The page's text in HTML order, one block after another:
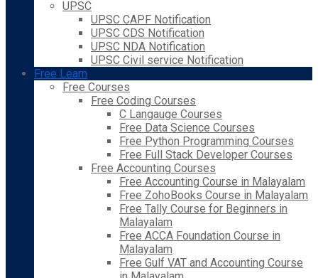
UPSC
UPSC CAPF Notification
UPSC CDS Notification
UPSC NDA Notification
UPSC Civil service Notification
Free Learn
Free Courses
Free Coding Courses
C Langauge Courses
Free Data Science Courses
Free Python Programming Courses
Free Full Stack Developer Courses
Free Accounting Courses
Free Accounting Course in Malayalam
Free ZohoBooks Course in Malayalam
Free Tally Course for Beginners in
Malayalam
Free ACCA Foundation Course in
Malayalam
Free Gulf VAT and Accounting Course